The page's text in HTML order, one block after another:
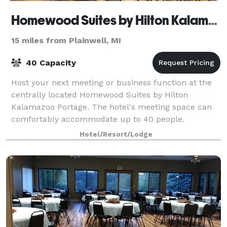
Homewood Suites by Hilton Kalamazoo Portage
15 miles from Plainwell, MI
40 Capacity
Host your next meeting or business function at the
centrally located Homewood Suites by Hilton
Kalamazoo Portage. The hotel's meeting space can
comfortably accommodate up to 40 people.
Hotel/Resort/Lodge